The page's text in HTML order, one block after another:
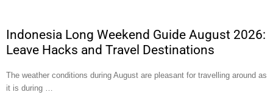
Indonesia Long Weekend Guide August 2026:
Leave Hacks and Travel Destinations
The weather conditions during August are pleasant for travelling around as
it is during …